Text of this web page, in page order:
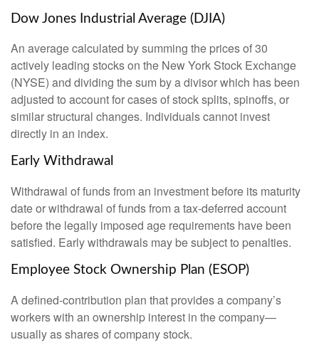
Dow Jones Industrial Average (DJIA)
An average calculated by summing the prices of 30
actively leading stocks on the New York Stock Exchange
(NYSE) and dividing the sum by a divisor which has been
adjusted to account for cases of stock splits, spinoffs, or
similar structural changes. Individuals cannot invest
directly in an index.
Early Withdrawal
Withdrawal of funds from an investment before its maturity
date or withdrawal of funds from a tax-deferred account
before the legally imposed age requirements have been
satisfied. Early withdrawals may be subject to penalties.
Employee Stock Ownership Plan (ESOP)
A defined-contribution plan that provides a company’s
workers with an ownership interest in the company—
usually as shares of company stock.